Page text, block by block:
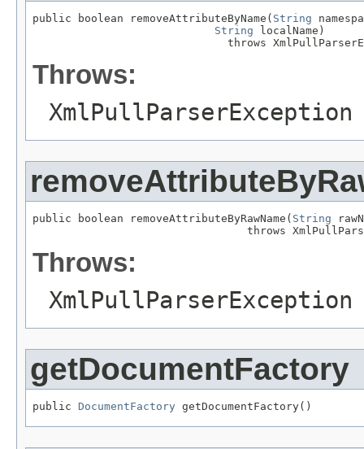
public boolean removeAttributeByName( String
String localName)
throws
Throws:
XmlPullParserException
public boolean removeAttributeByRawName( String
throws
Throws:
XmlPullParserException
getDocumentFactory
public DocumentFactory getDocumentFactory()